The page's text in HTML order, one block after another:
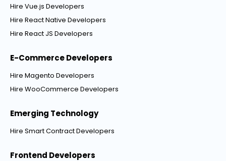
Hire Vue.js Developers
Hire React Native Developers
Hire React JS Developers
E-Commerce Developers
Hire Magento Developers
Hire WooCommerce Developers
Emerging Technology
Hire Smart Contract Developers
Frontend Developers